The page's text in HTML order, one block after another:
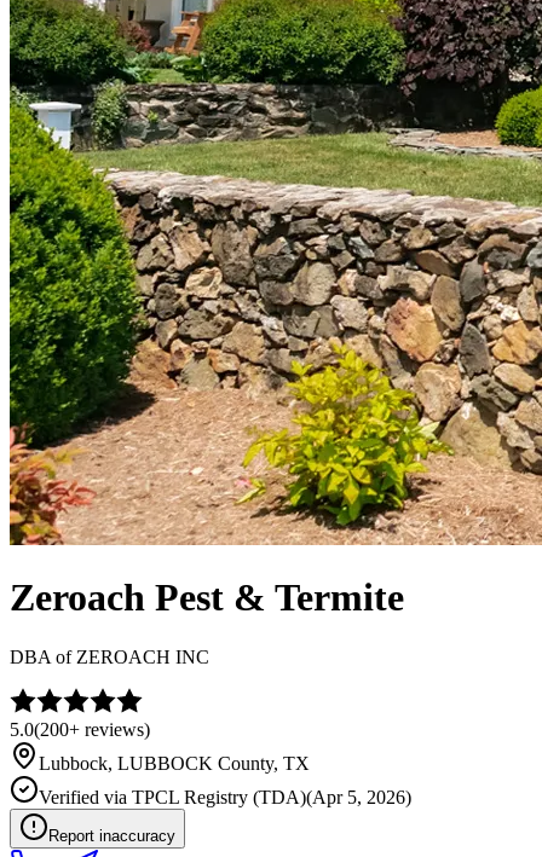
Zeroach Pest & Termite
DBA of ZEROACH INC
5.0(200+ reviews)
Lubbock, LUBBOCK County, TX
Verified via TPCL Registry (TDA)(Apr 5, 2026)
Report inaccuracy